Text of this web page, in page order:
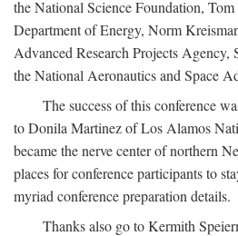
the National Science Foundation,
Department of Energy, Norm
Advanced Research Projects Agency,
the National Aeronautics and Space
The success of this conference
to Donila Martinez of Los Alamos
became the nerve center of northern
places for conference participants to
myriad conference preparation details.
Thanks also go to Kermith